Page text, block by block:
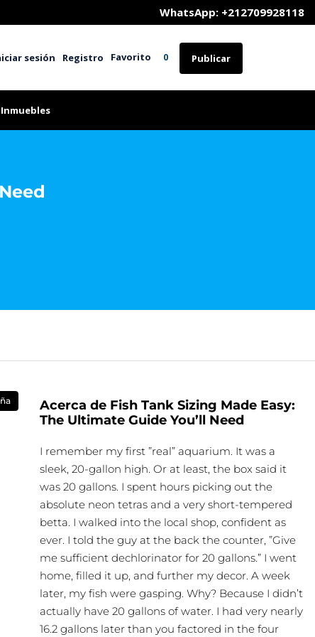
	WhatsApp: +212709928118
sesión Registro Favorito 0 Publicar
Acerca de Fish Tank Sizing Made Easy:
The Ultimate Guide You’ll Need
I remember my first ”real” aquarium. It was a
sleek, 20-gallon high. Or at least, the box said it
was 20 gallons. I spent hours picking out the
absolute neon tetras and a very short-tempered
betta. I walked into the local shop, confident as
ever. I told the guy at the back the counter, ”Give
me sufficient dechlorinator for 20 gallons.” I went
home, filled it up, and further my decor. A week
later, my fish were gasping. Why? Because I didn’t
actually have 20 gallons of water. I had very nearly
16.2 gallons later than you factored in the four